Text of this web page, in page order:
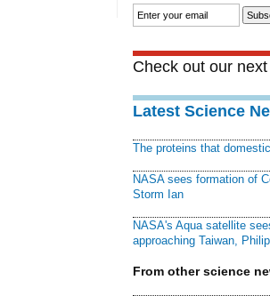
Check out our
Latest Science
The proteins that
NASA sees formation of
Storm Ian
NASA's Aqua satellite
approaching Taiwan,
From other science